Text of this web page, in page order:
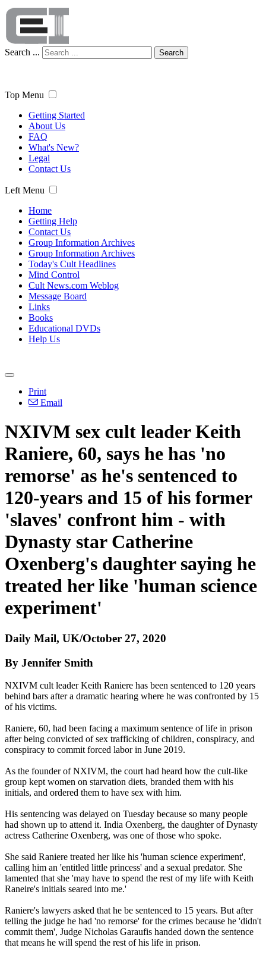
Search ... Search
Top Menu
Getting Started
About Us
FAQ
What's New?
Legal
Contact Us
Left Menu
Home
Getting Help
Contact Us
Group Information Archives
Group Information Archives
Today's Cult Headlines
Mind Control
Cult News.com Weblog
Message Board
Links
Books
Educational DVDs
Help Us
Print
Email
NXIVM sex cult leader Keith
Raniere, 60, says he has 'no
remorse' as he's sentenced to
120-years and 15 of his former
'slaves' confront him - with
Dynasty star Catherine
Oxenberg's daughter saying he
treated her like 'human science
experiment'
Daily Mail, UK/October 27, 2020
By Jennifer Smith
NXIVM cult leader Keith Raniere has been sentenced to 120 years
behind bars after a dramatic hearing where he was confronted by 15
of his victims.
Raniere, 60, had been facing a maximum sentence of life in prison
after being convicted of sex trafficking of children, conspiracy, and
conspiracy to commit forced labor in June 2019.
As the founder of NXIVM, the court had heard how the cult-like
group kept women on starvation diets, branded them with his
initials, and ordered them to have sex with him.
His sentencing was delayed on Tuesday because so many people
had shown up to attend it. India Oxenberg, the daughter of Dynasty
actress Catherine Oxenberg, was one of those who spoke.
She said Raniere treated her like his 'human science experiment',
calling him an 'entitled little princess' and a sexual predator. She
lamented that she 'may have to spend the rest of my life with Keith
Raneire's initials seared into me.'
Raniere's lawyers asked that he be sentenced to 15 years. But after
telling the judge he had 'no remorse' for the crimes because he 'didn't
commit them', Judge Nicholas Garaufis handed down the sentence
that means he will spend the rest of his life in prison.